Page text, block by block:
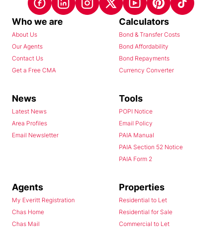
Who we are
About Us
Our Agents
Contact Us
Get a Free CMA
Calculators
Bond & Transfer Costs
Bond Affordability
Bond Repayments
Currency Converter
News
Latest News
Area Profiles
Email Newsletter
Tools
POPI Notice
Email Policy
PAIA Manual
PAIA Section 52 Notice
PAIA Form 2
Agents
My Everitt Registration
Chas Home
Chas Mail
Properties
Residential to Let
Residential for Sale
Commercial to Let